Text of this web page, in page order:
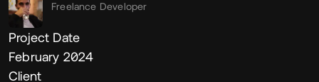
Freelance Developer
Project Date
February 2024
Client